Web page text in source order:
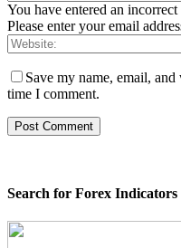
You have entered an incorrect
Please enter your email
Save my name, email,
time I comment.
Search for Forex Indicators